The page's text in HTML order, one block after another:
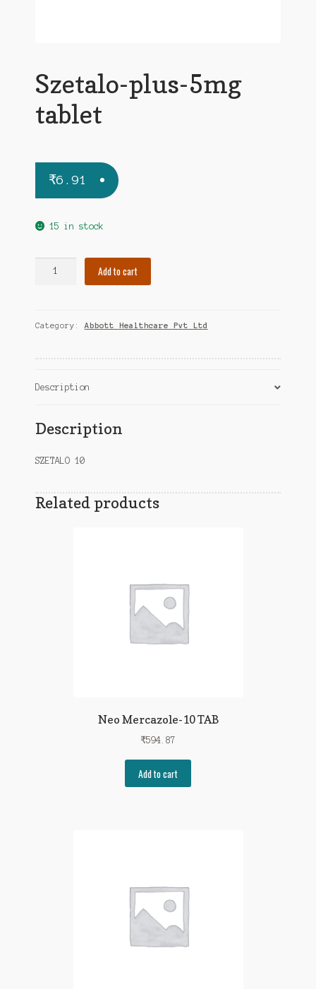
Szetalo-plus-5mg
tablet
₹6.91
15 in stock
quantity
Add to cart
Category:Abbott Healthcare Pvt Ltd
Description
Description
SZETALO 10
Related products
Neo Mercazole-10 TAB
₹594.87
Add to cart